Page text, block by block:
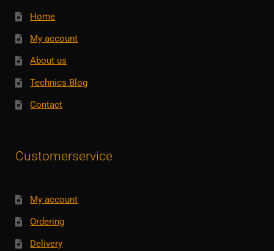
Home
My account
About us
Technics Blog
Contact
Customerservice
My account
Ordering
Delivery